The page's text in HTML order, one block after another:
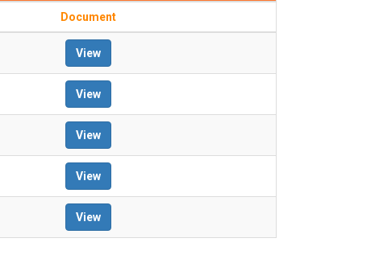
Document
View
View
View
View
View